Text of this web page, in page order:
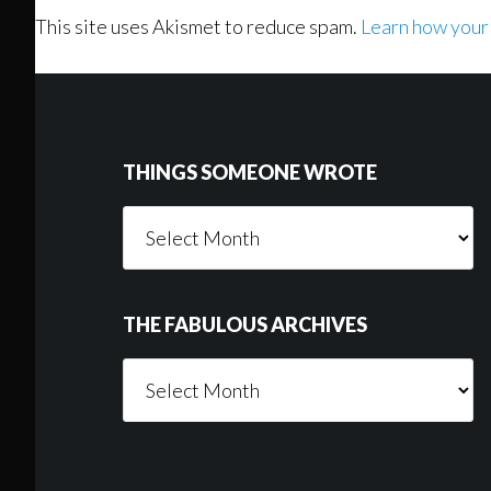
This site uses Akismet to reduce spam. Learn how
THINGS SOMEONE WROTE
Someone
THE FABULOUS ARCHIVES
Fabulous